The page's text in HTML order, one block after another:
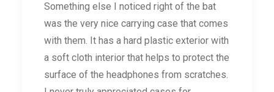
Something else I noticed right of the bat
was the very nice carrying case that comes
with them. It has a hard plastic exterior with
a soft cloth interior that helps to protect the
surface of the headphones from scratches.